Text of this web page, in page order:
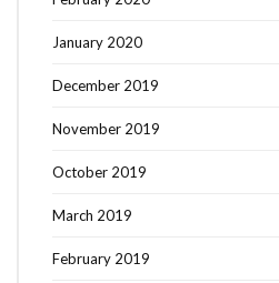
January 2020
December 2019
November 2019
October 2019
March 2019
February 2019